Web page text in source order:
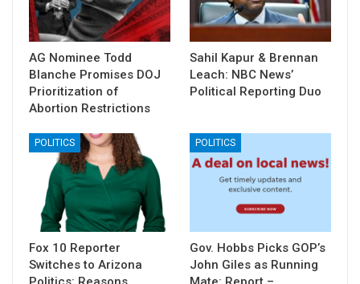
AG Nominee Todd
Blanche Promises DOJ
Prioritization of
Abortion Restrictions
Sahil Kapur & Brennan
Leach: NBC News’
Political Reporting Duo
POLITICS
Fox 10 Reporter
Switches to Arizona
POLITICS
Gov. Hobbs Picks GOP’s
John Giles as Running